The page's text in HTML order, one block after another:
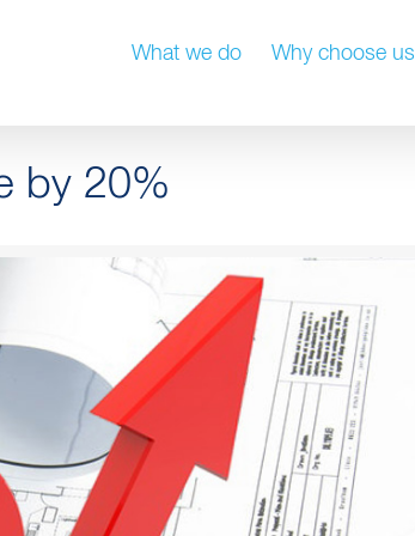
What we do Why choose us
by 20%